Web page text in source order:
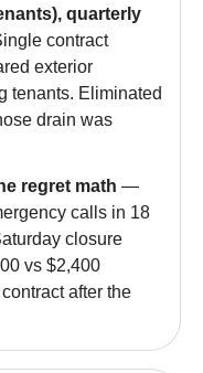
quarterly
contract
exterior
tenants. Eliminated
drain was
regret math —
calls in 18
closure
vs $2,400
after the